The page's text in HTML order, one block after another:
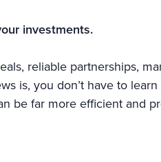
investments.
reliable partnerships,
is, you don’t have to
be far more efficient and